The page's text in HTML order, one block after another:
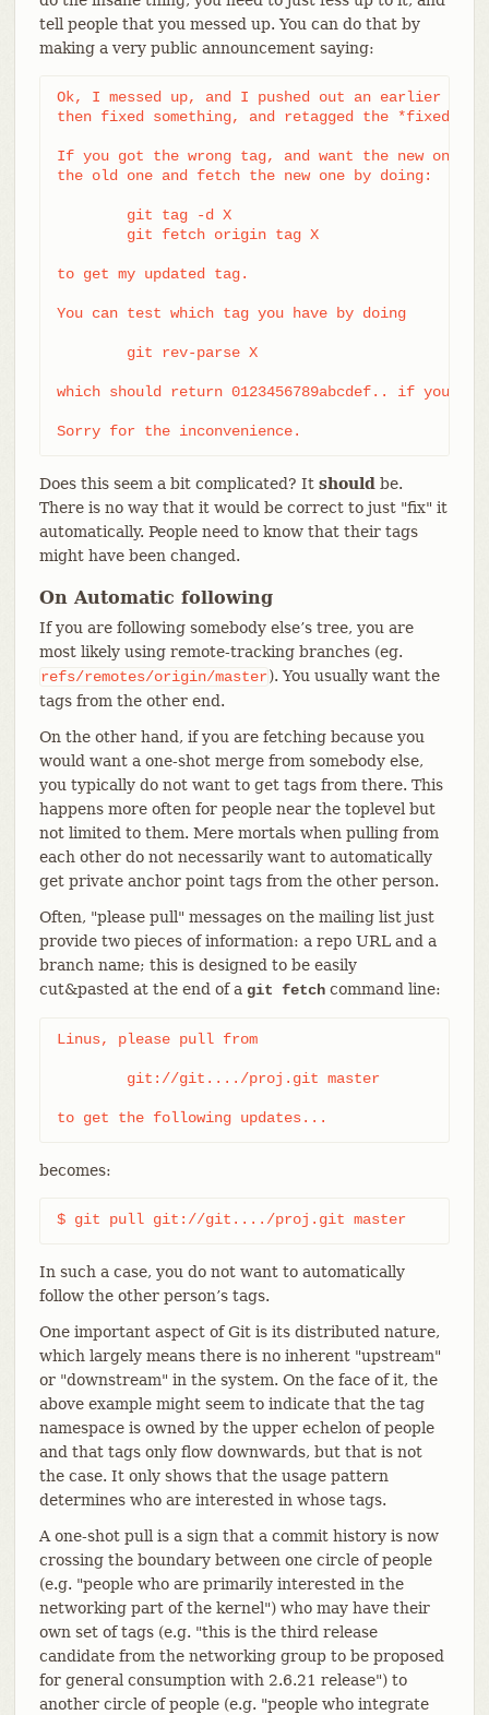
tell people that you messed up. You can do that by
making a very public announcement saying:
Ok, I messed up, and I pushed out an earlier
then fixed something, and retagged the *fixed*
If you got the wrong tag, and want the new one,
the old one and fetch the new one by doing:
to get my updated tag.
You can test which tag you have by doing
which should return 0123456789abcdef.. if you
Sorry for the inconvenience.
Does this seem a bit complicated? It should be.
There is no way that it would be correct to just "fix" it
automatically. People need to know that their tags
might have been changed.
On Automatic following
If you are following somebody else’s tree, you are
most likely using remote-tracking branches (eg.
refs/remotes/origin/master). You usually want the
tags from the other end.
On the other hand, if you are fetching because you
would want a one-shot merge from somebody else,
you typically do not want to get tags from there. This
happens more often for people near the toplevel but
not limited to them. Mere mortals when pulling from
each other do not necessarily want to automatically
get private anchor point tags from the other person.
Often, "please pull" messages on the mailing list just
provide two pieces of information: a repo URL and a
branch name; this is designed to be easily
cut&pasted at the end of a git fetchcommand line:
Linus, please pull from
to get the following updates...
becomes:
$ git pull git://git..../proj.git master
In such a case, you do not want to automatically
follow the other person’s tags.
One important aspect of Git is its distributed nature,
which largely means there is no inherent "upstream"
or "downstream" in the system. On the face of it, the
above example might seem to indicate that the tag
namespace is owned by the upper echelon of people
and that tags only flow downwards, but that is not
the case. It only shows that the usage pattern
determines who are interested in whose tags.
A one-shot pull is a sign that a commit history is now
crossing the boundary between one circle of people
(e.g. "people who are primarily interested in the
networking part of the kernel") who may have their
own set of tags (e.g. "this is the third release
candidate from the networking group to be proposed
for general consumption with 2.6.21 release") to
another circle of people (e.g. "people who integrate